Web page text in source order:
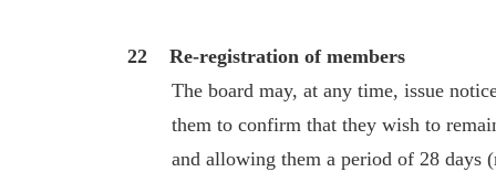
22 Re-registration of members
The board may, at any time, issue
them to confirm that they wish to remain
and allowing them a period of 28 days